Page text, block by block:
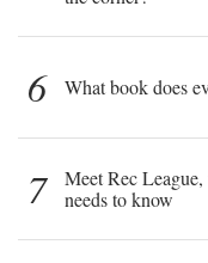
6 What book does
7
Meet Rec
needs to know